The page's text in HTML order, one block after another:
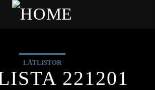
LÅTLISTOR
221201